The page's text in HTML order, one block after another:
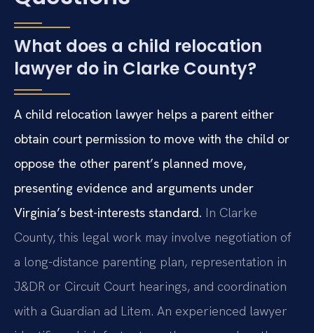
What does a child relocation
lawyer do in Clarke County?
A child relocation lawyer helps a parent either
obtain court permission to move with the child or
oppose the other parent’s planned move,
presenting evidence and arguments under
Virginia’s best-interests standard. In Clarke
County, this legal work may involve negotiation of
a long-distance parenting plan, representation in
J&DR or Circuit Court hearings, and coordination
with a Guardian ad Litem. An experienced lawyer